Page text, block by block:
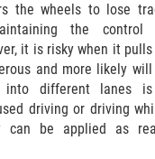
Accident Statistics
Compensation
the wheels to lose
the
it is risky when it
and more likely
into different lanes
driving or driving
can be applied as